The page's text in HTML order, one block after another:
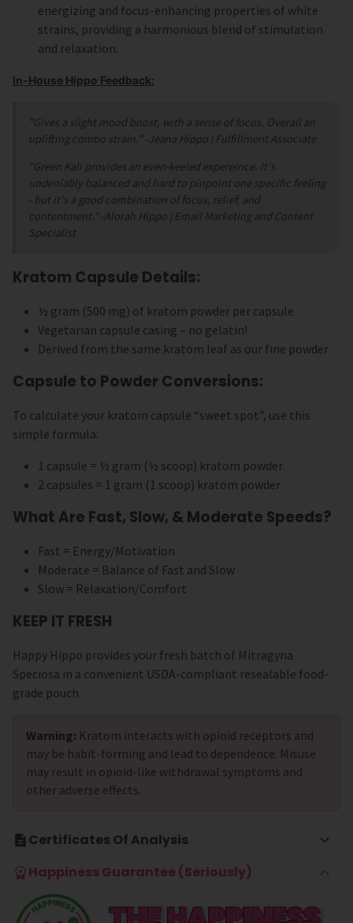
energizing and focus-enhancing properties of white
strains, providing a harmonious blend of stimulation
and relaxation.
In-House Hippo Feedback:
"Gives a slight mood boost, with a sense of focus. Overall an
uplifting combo strain." -Jeana Hippo | Fulfillment Associate
"Green Kali provides an even-keeled expereince. It's
undeniably balanced and hard to pinpoint one specific feeling
- but it's a good combination of focus, relief, and
contentment." -Alorah Hippo | Email Marketing and Content
Specialist
Kratom Capsule Details:
½ gram (500 mg) of kratom powder per capsule
Vegetarian capsule casing – no gelatin!
Derived from the same kratom leaf as our fine powder
Capsule to Powder Conversions:
To calculate your kratom capsule “sweet spot”, use this
simple formula:
1 capsule = ½ gram (½ scoop) kratom powder
2 capsules = 1 gram (1 scoop) kratom powder
What Are Fast, Slow, & Moderate Speeds?
Fast = Energy/Motivation
Moderate = Balance of Fast and Slow
Slow = Relaxation/Comfort
KEEP IT FRESH
Happy Hippo provides your fresh batch of Mitragyna
Speciosa in a convenient USDA-compliant resealable food-
grade pouch.
Warning: Kratom interacts with opioid receptors and
may be habit-forming and lead to dependence. Misuse
may result in opioid-like withdrawal symptoms and
other adverse effects.
Certificates Of Analysis
Happiness Guarantee (Seriously)